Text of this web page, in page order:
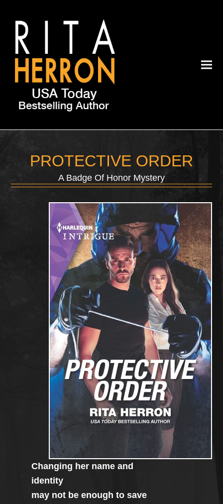
PROTECTIVE ORDER
A Badge Of Honor Mystery
Changing her name and
identity
may not be enough to save